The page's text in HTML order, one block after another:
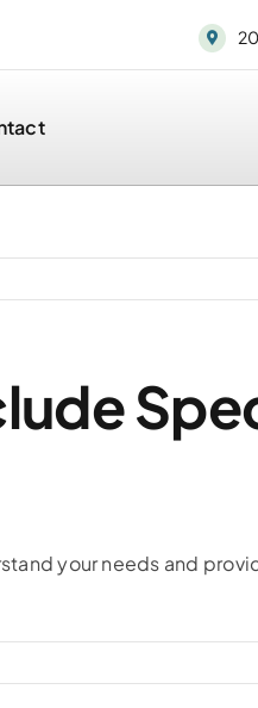
your needs and